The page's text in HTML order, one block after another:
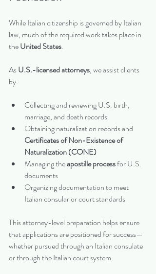
While Italian citizenship is governed by Italian
law, much of the required work takes place in
the United States.
As U.S.-licensed attorneys, we assist clients
by:
Collecting and reviewing U.S. birth,
marriage, and death records
Obtaining naturalization records and
Certificates of Non-Existence of
Naturalization (CONE)
Managing the apostille process for U.S.
documents
Organizing documentation to meet
Italian consular or court standards
This attorney-level preparation helps ensure
that applications are positioned for success—
whether pursued through an Italian consulate
or through the Italian court system.